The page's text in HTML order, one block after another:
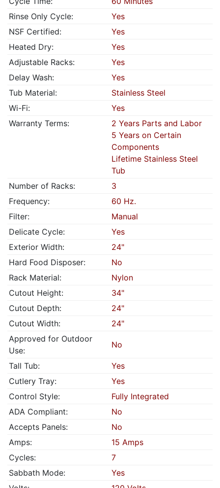
Rinse Only Cycle:
Yes
NSF Certified:
Yes
Heated Dry:
Yes
Adjustable Racks:
Yes
Delay Wash:
Yes
Tub Material:
Stainless Steel
Wi-Fi:
Yes
Warranty Terms:
2 Years Parts and Labor
5 Years on Certain
Components
Lifetime Stainless Steel
Tub
Number of Racks:
3
Frequency:
60 Hz.
Filter:
Manual
Delicate Cycle:
Yes
Exterior Width:
24"
Hard Food Disposer:
No
Rack Material:
Nylon
Cutout Height:
34"
Cutout Depth:
24"
Cutout Width:
24"
Approved for Outdoor
Use:
No
Tall Tub:
Yes
Cutlery Tray:
Yes
Control Style:
Fully Integrated
ADA Compliant:
No
Accepts Panels:
No
Amps:
15 Amps
Cycles:
7
Sabbath Mode:
Yes